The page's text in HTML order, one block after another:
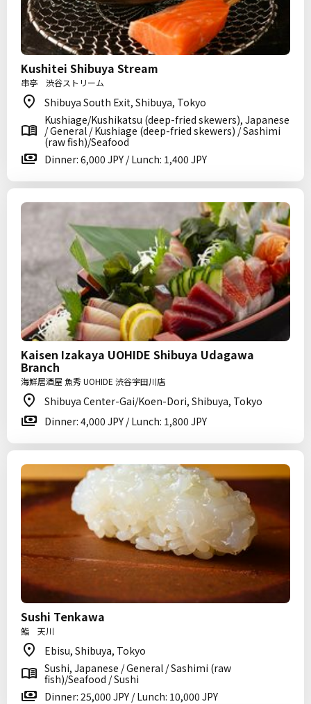
Kushitei Shibuya Stream
串亭 渋谷ストリーム
Shibuya South Exit, Shibuya, Tokyo
Kushiage/Kushikatsu (deep-fried skewers), Japanese
/ General / Kushiage (deep-fried skewers) / Sashimi
(raw fish)/Seafood
Dinner: 6,000 JPY / Lunch: 1,400 JPY
Kaisen Izakaya UOHIDE Shibuya Udagawa
Branch
海鮮居酒屋 魚秀 UOHIDE 渋谷宇田川店
Shibuya Center-Gai/Koen-Dori, Shibuya, Tokyo
Dinner: 4,000 JPY / Lunch: 1,800 JPY
Sushi Tenkawa
鮨 天川
Ebisu, Shibuya, Tokyo
Sushi, Japanese / General / Sashimi (raw
fish)/Seafood / Sushi
Dinner: 25,000 JPY / Lunch: 10,000 JPY